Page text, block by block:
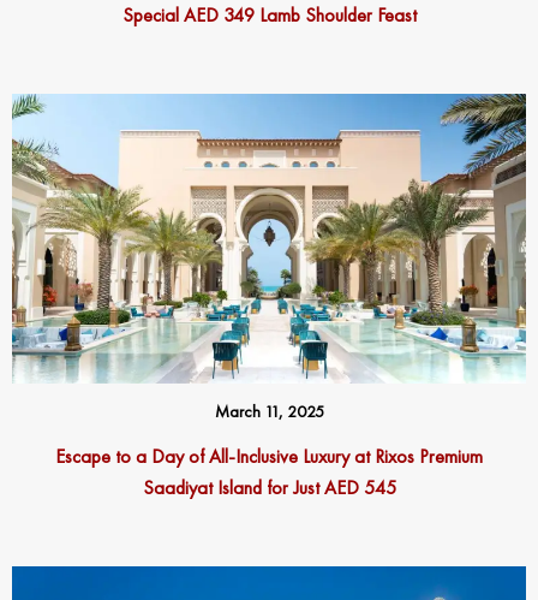
Special AED 349 Lamb Shoulder Feast
March 11, 2025
Escape to a Day of All-Inclusive Luxury at Rixos Premium
Saadiyat Island for Just AED 545